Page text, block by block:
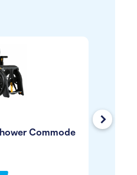
Commode
KCare